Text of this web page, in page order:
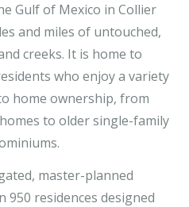
Gulf of Mexico in Collier
and miles of untouched,
creeks. It is home to
who enjoy a variety
home ownership, from
to older single-family
master-planned
residences designed